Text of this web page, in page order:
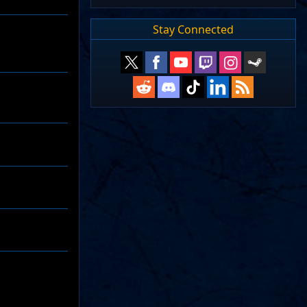
Stay Connected